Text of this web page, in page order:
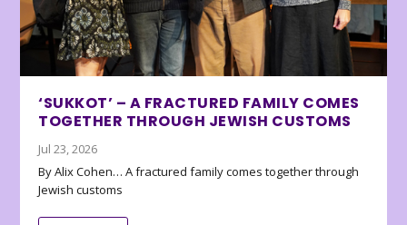
‘SUKKOT’ – A FRACTURED FAMILY COMES
TOGETHER THROUGH JEWISH CUSTOMS
Jul 23, 2026
By Alix Cohen… A fractured family comes together through
Jewish customs